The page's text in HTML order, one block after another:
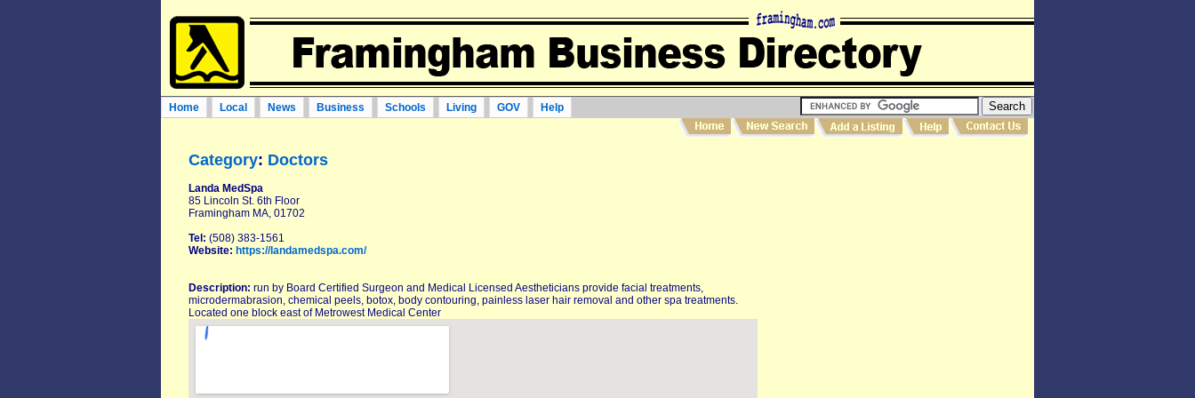
Home Local News Business Schools Living GOV Help
Category: Doctors
Landa MedSpa
85 Lincoln St. 6th Floor
Framingham MA, 01702
Tel: (508) 383-1561
Website: https://landamedspa.com/
Description: run by Board Certified Surgeon and Medical Licensed Aestheticians provide facial treatments,
microdermabrasion, chemical peels, botox, body contouring, painless laser hair removal and other spa treatments.
Located one block east of Metrowest Medical Center